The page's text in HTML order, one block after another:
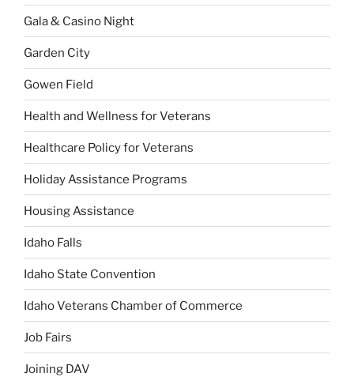
Gala & Casino Night
Garden City
Gowen Field
Health and Wellness for Veterans
Healthcare Policy for Veterans
Holiday Assistance Programs
Housing Assistance
Idaho Falls
Idaho State Convention
Idaho Veterans Chamber of Commerce
Job Fairs
Joining DAV